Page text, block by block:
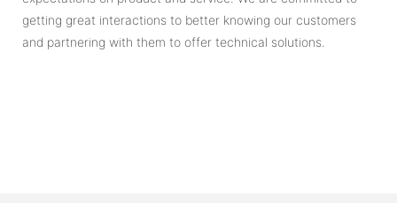
getting great interactions to better knowing our customers
and partnering with them to offer technical solutions.